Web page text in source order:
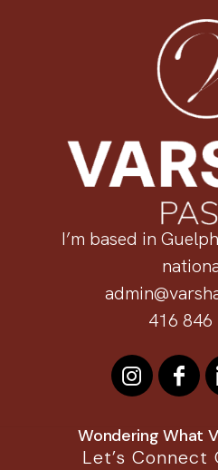
I’m based in
416 846
Wondering What
Let’s Connect